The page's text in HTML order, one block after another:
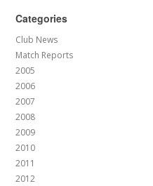
Categories
Club News
Match Reports
2005
2006
2007
2008
2009
2010
2011
2012